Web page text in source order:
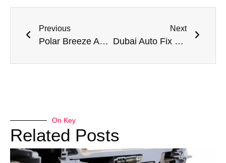
Previous
Polar Breeze Auto Professional Car AC Repair Services Near Me In Dubai
Next
Dubai Auto Fix Hub Trusted Car Garage Near Me in Dubai for All Vehicles
On Key
Related Posts